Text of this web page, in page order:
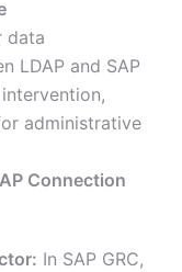
data
LDAP and SAP
administrative
Connection
In SAP GRC,